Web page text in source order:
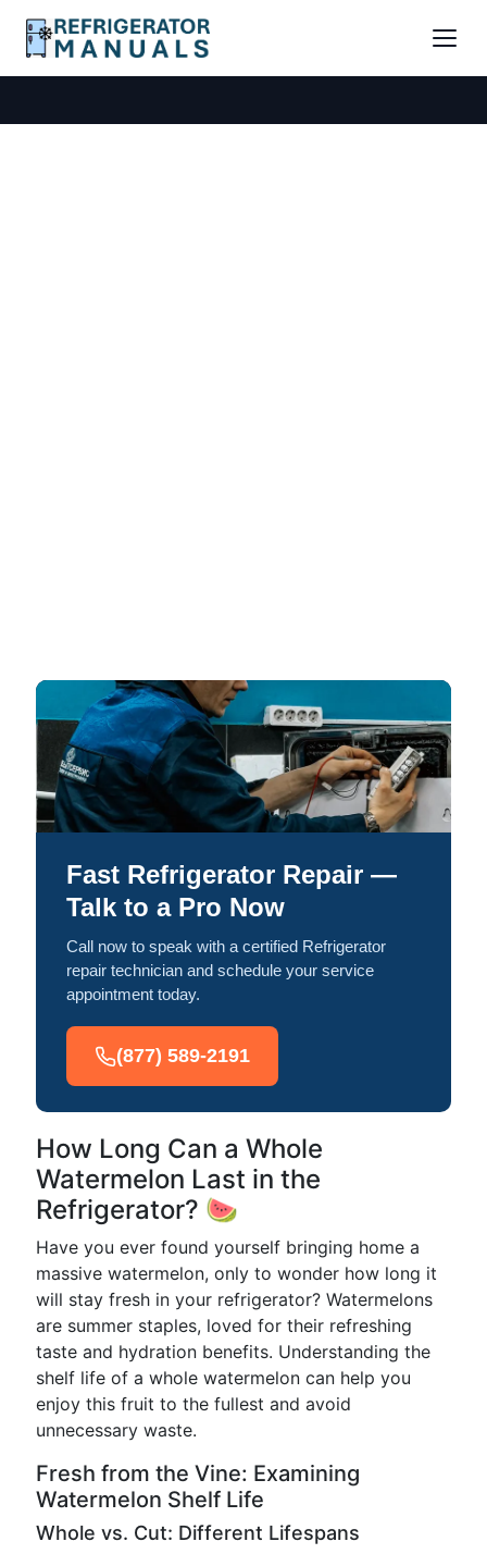
Fast Refrigerator Repair —
Talk to a Pro Now
Call now to speak with a certified Refrigerator
repair technician and schedule your service
appointment today.
(877) 589-2191
How Long Can a Whole
Watermelon Last in the
Refrigerator? 🍉
Have you ever found yourself bringing home a
massive watermelon, only to wonder how long it
will stay fresh in your refrigerator? Watermelons
are summer staples, loved for their refreshing
taste and hydration benefits. Understanding the
shelf life of a whole watermelon can help you
enjoy this fruit to the fullest and avoid
unnecessary waste.
Fresh from the Vine: Examining
Watermelon Shelf Life
Whole vs. Cut: Different Lifespans